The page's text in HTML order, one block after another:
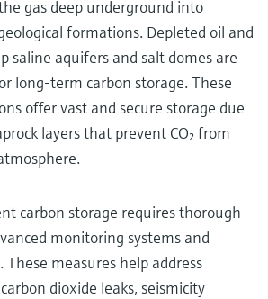
gas deep underground into
formations. Depleted oil and
saline aquifers and salt domes are
long-term carbon storage. These
offer vast and secure storage due
layers that prevent CO₂ from
carbon storage requires thorough
monitoring systems and
measures help address
dioxide leaks, seismicity